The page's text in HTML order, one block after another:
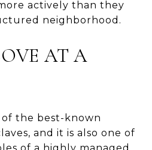
actively than they
neighborhood.
AT A
of the best-known
and it is also one of